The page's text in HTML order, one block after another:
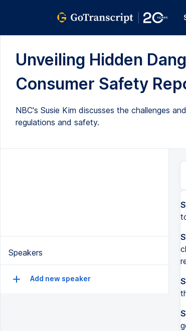
Unveiling Hidden
Consumer Safety
NBC's Susie Kim discusses the challenges
regulations and safety.
Speakers
Add new speaker